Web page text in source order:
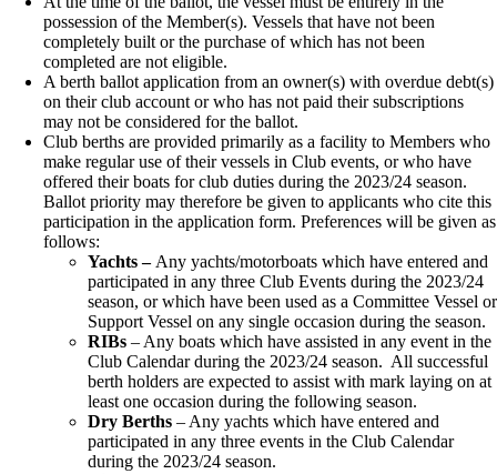
possession of the Member(s). Vessels that have not been
completely built or the purchase of which has not been
completed are not eligible.
A berth ballot application from an owner(s) with overdue debt(s)
on their club account or who has not paid their subscriptions
may not be considered for the ballot.
Club berths are provided primarily as a facility to Members who
make regular use of their vessels in Club events, or who have
offered their boats for club duties during the 2023/24 season.
Ballot priority may therefore be given to applicants who cite this
participation in the application form. Preferences will be given as
follows:
Yachts –Any yachts/motorboats which have entered and
participated in any three Club Events during the 2023/24
season, or which have been used as a Committee Vessel or
Support Vessel on any single occasion during the season.
RIBs – Any boats which have assisted in any event in the
Club Calendar during the 2023/24 season. All successful
berth holders are expected to assist with mark laying on at
least one occasion during the following season.
Dry Berths – Any yachts which have entered and
participated in any three events in the Club Calendar
during the 2023/24 season.